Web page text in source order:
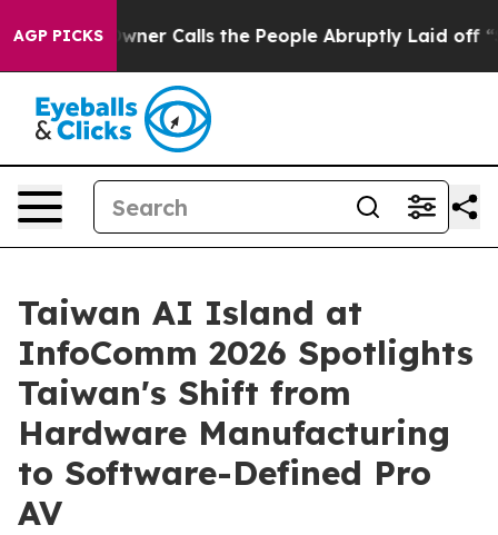
AGP PICKS
Owner Calls the People Abruptly Laid off “Simply
Taiwan AI Island at
InfoComm 2026 Spotlights
Taiwan's Shift from
Hardware Manufacturing
to Software-Defined Pro
AV